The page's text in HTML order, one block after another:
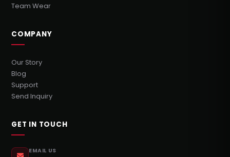
Team Wear
COMPANY
Our Story
Blog
Support
Send Inquiry
GET IN TOUCH
EMAIL US